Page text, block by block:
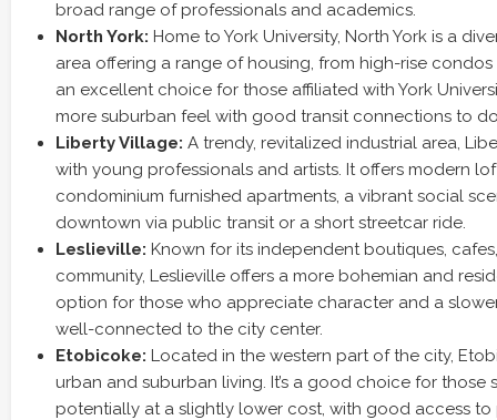
broad range of professionals and academics.
North York: Home to York University, North York is a
area offering a range of housing, from high-rise condos
an excellent choice for those affiliated with York
more suburban feel with good transit connections to
Liberty Village: A trendy, revitalized industrial area,
with young professionals and artists. It offers modern
condominium furnished apartments, a vibrant social
downtown via public transit or a short streetcar ride.
Leslieville: Known for its independent boutiques,
community, Leslieville offers a more bohemian and
option for those who appreciate character and a
well-connected to the city center.
Etobicoke: Located in the western part of the city,
urban and suburban living. It’s a good choice for those
potentially at a slightly lower cost, with good access